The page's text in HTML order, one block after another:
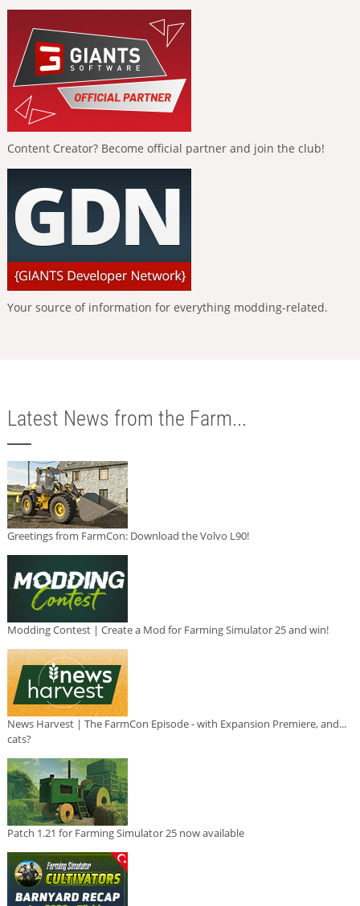
Content Creator? Become official partner and join the club!
Your source of information for everything modding-related.
Latest News from the Farm...
Greetings from FarmCon: Download the Volvo L90!
Modding Contest | Create a Mod for Farming Simulator 25 and win!
News Harvest | The FarmCon Episode - with Expansion Premiere, and...
cats?
Patch 1.21 for Farming Simulator 25 now available